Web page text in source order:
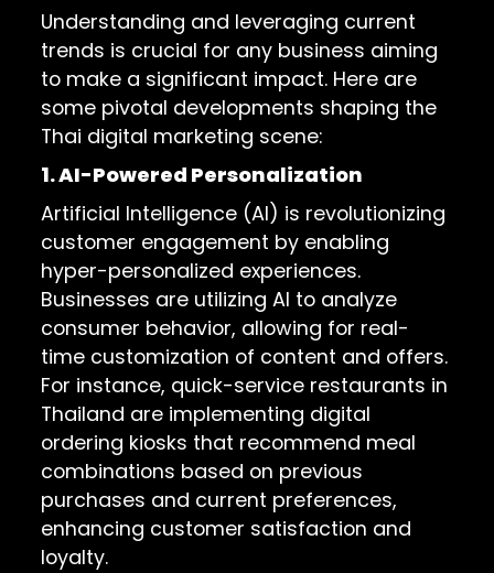
Understanding and leveraging current
trends is crucial for any business aiming
to make a significant impact. Here are
some pivotal developments shaping the
Thai digital marketing scene:
1. AI-Powered Personalization
Artificial Intelligence (AI) is revolutionizing
customer engagement by enabling
hyper-personalized experiences.
Businesses are utilizing AI to analyze
consumer behavior, allowing for real-
time customization of content and offers.
For instance, quick-service restaurants in
Thailand are implementing digital
ordering kiosks that recommend meal
combinations based on previous
purchases and current preferences,
enhancing customer satisfaction and
loyalty.